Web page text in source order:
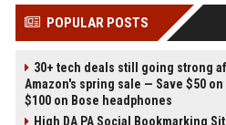
POPULAR POSTS
30+ tech deals still going strong
Amazon's spring sale — Save $50 on
$100 on Bose headphones
High DA PA Social Bookmarking